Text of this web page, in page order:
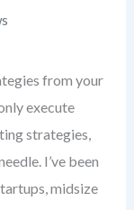
from your
execute
strategies,
I’ve been
midsize